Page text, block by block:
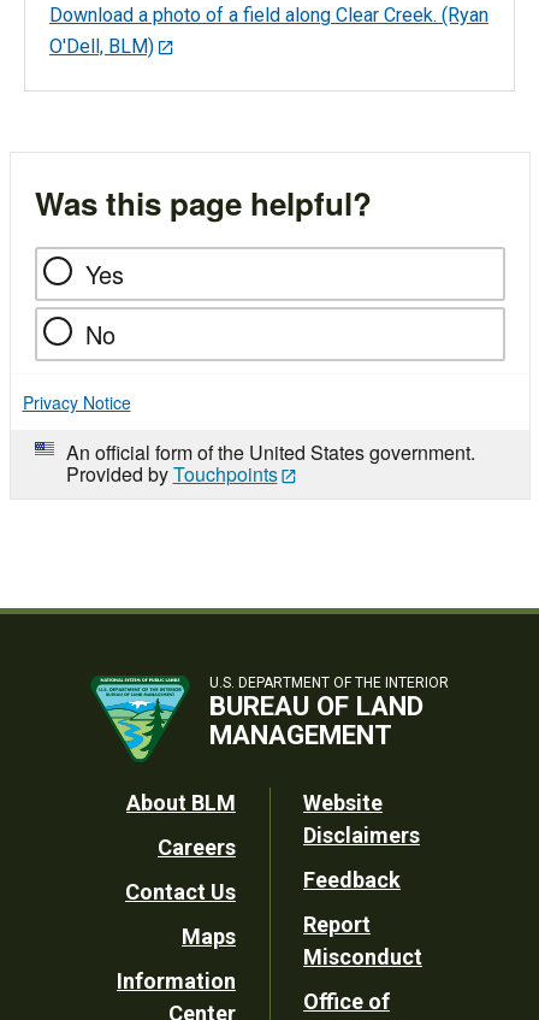
Download a photo of a field along Clear Creek. (Ryan
O'Dell, BLM)
Was this page helpful?
Yes
No
Privacy Notice
An official form of the United States government.
Provided byTouchpoints
U.S. DEPARTMENT OF THE INTERIOR
BUREAU OF LAND
MANAGEMENT
Footer
Utility
About BLM
Careers
Contact Us
Maps
Information
Center
Website
Disclaimers
Feedback
Report
Misconduct
Office of